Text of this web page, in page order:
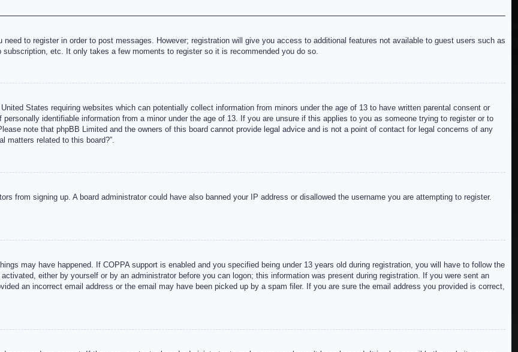
to register in order to post messages. However; registration will give you access to additional features not available to guest users such as
etc. It only takes a few moments to register so it is recommended you do so.
States requiring websites which can potentially collect information from minors under the age of 13 to have written parental consent or
identifiable information from a minor under the age of 13. If you are unsure if this applies to you as someone trying to register or to
note that phpBB Limited and the owners of this board cannot provide legal advice and is not a point of contact for legal concerns of any
matters related to this board?”.
from signing up. A board administrator could have also banned your IP address or disallowed the username you are attempting to register.
may have happened. If COPPA support is enabled and you specified being under 13 years old during registration, you will have to follow the
either by yourself or by an administrator before you can logon; this information was present during registration. If you were sent an
an incorrect email address or the email may have been picked up by a spam filer. If you are sure the email address you provided is correct,